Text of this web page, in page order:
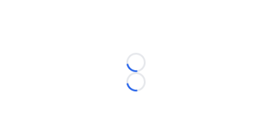
Loading...
Loading...